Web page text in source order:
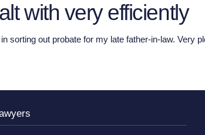
with very efficiently
sorting out probate for my late father-in-law. Very